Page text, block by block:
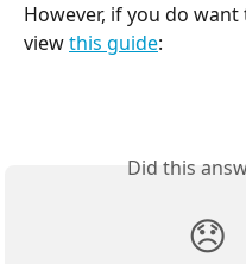
However, if you do
view this guide:
Did this
😞